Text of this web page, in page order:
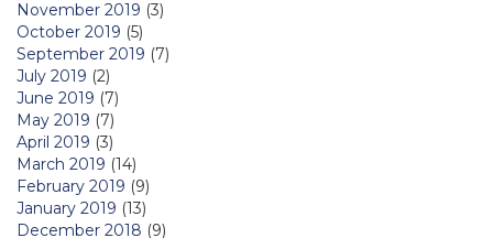
November 2019 (3)
October 2019 (5)
September 2019 (7)
July 2019 (2)
June 2019 (7)
May 2019 (7)
April 2019 (3)
March 2019 (14)
February 2019 (9)
January 2019 (13)
December 2018 (9)